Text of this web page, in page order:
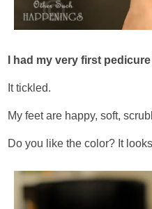
I had my very first
It tickled.
My feet are happy, soft,
Do you like the color? It